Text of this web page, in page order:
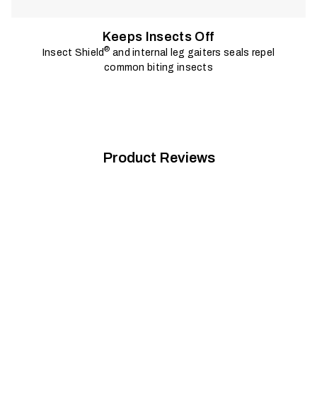
Keeps Insects Off
Insect Shield® and internal leg gaiters seals repel
common biting insects
Product Reviews